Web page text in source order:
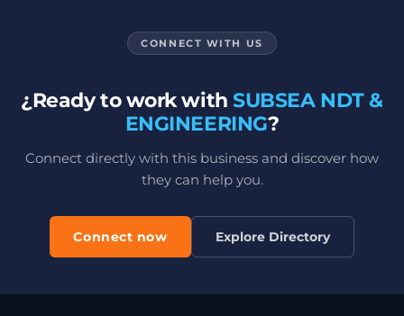
CONNECT WITH US
¿Ready to work withSUBSEA NDT &
ENGINEERING?
Connect directly with this business and discover how
they can help you.
Connect now Explore Directory